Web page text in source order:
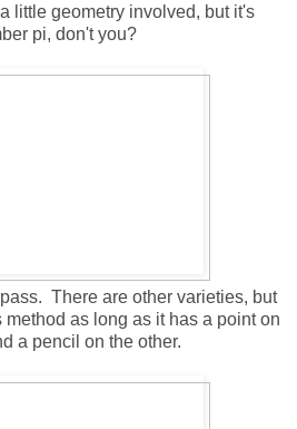
little geometry involved, but it's
pi, don't you?
There are other varieties, but
as long as it has a point on
a pencil on the other.